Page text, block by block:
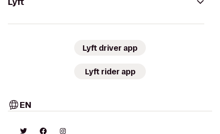
Lyft driver app
Lyft rider app
EN